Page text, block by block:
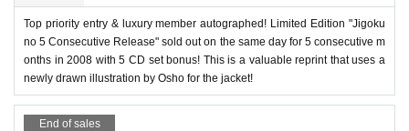
Top priority entry & luxury member autographed! Limited Edition "Jigoku
no 5 Consecutive Release" sold out on the same day for 5 consecutive m
onths in 2008 with 5 CD set bonus! This is a valuable reprint that uses a
newly drawn illustration by Osho for the jacket!
End of sales